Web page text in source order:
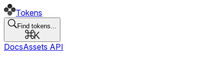
Tokens
Find tokens...
DocsAssets API